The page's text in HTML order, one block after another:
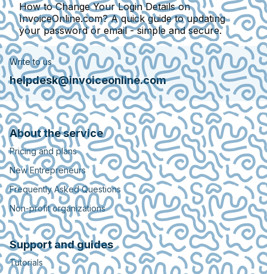
How to Change Your Login Details on
InvoiceOnline.com? A quick guide to updating
your password or email - simple and secure.
Write to us
helpdesk@invoiceonline.com
About the service
Pricing and plans
New Entrepreneurs
Frequently Asked Questions
Non-profit organizations
Support and guides
Tutorials